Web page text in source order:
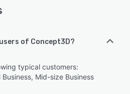
of Concept3D?
typical customers:
Mid-size Business